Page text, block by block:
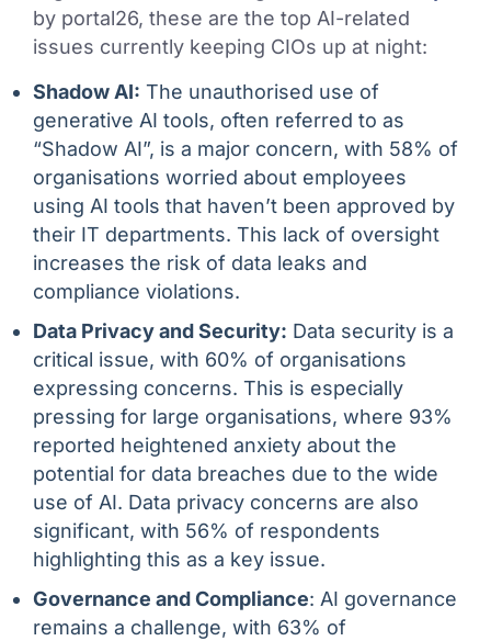
by portal26, these are the top AI-related
issues currently keeping CIOs up at night:
Shadow AI: The unauthorised use of
generative AI tools, often referred to as
“Shadow AI”, is a major concern, with 58% of
organisations worried about employees
using AI tools that haven’t been approved by
their IT departments. This lack of oversight
increases the risk of data leaks and
compliance violations.
Data Privacy and Security: Data security is a
critical issue, with 60% of organisations
expressing concerns. This is especially
pressing for large organisations, where 93%
reported heightened anxiety about the
potential for data breaches due to the wide
use of AI. Data privacy concerns are also
significant, with 56% of respondents
highlighting this as a key issue.
Governance and Compliance: AI governance
remains a challenge, with 63% of